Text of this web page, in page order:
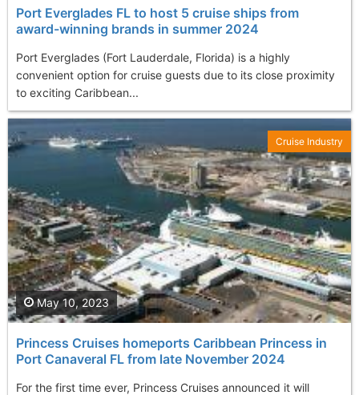
Port Everglades FL to host 5 cruise ships from
award-winning brands in summer 2024
Port Everglades (Fort Lauderdale, Florida) is a highly
convenient option for cruise guests due to its close proximity
to exciting Caribbean...
Princess Cruises homeports Caribbean Princess in
Port Canaveral FL from late November 2024
For the first time ever, Princess Cruises announced it will
May 10, 2023
Cruise Industry